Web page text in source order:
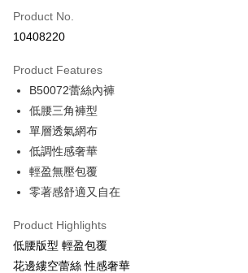
Convenience Store Pickup and Pay
Easy Wallet
Plus Pay
AFTEE
More info
AFTEE Buy Now Pay Later is a payment method
receiving the goods." It makes your shopping
ATM Transfer
Shipping Method
Product No.
10408220
Product Features
B50072蕾絲內褲
低腰三角褲型
單層透氣網布
低調性感奢華
輕盈無壓包覆
零著感舒適又自在
Product Highlights
低腰版型 輕盈包覆
花邊縷空蕾絲 性感奢華